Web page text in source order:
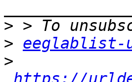
>
> eeglablist-
>